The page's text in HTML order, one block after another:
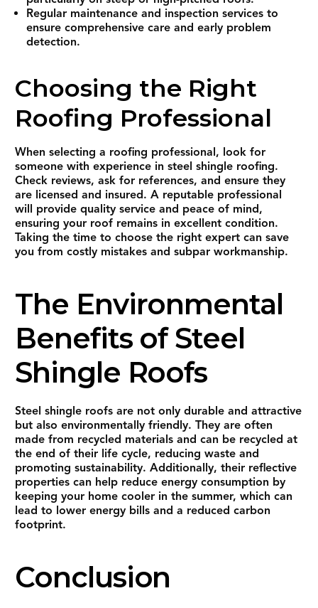
Regular maintenance and inspection services to
ensure comprehensive care and early problem
detection.
Choosing the Right
Roofing Professional
When selecting a roofing professional, look for
someone with experience in steel shingle roofing.
Check reviews, ask for references, and ensure they
are licensed and insured. A reputable professional
will provide quality service and peace of mind,
ensuring your roof remains in excellent condition.
Taking the time to choose the right expert can save
you from costly mistakes and subpar workmanship.
The Environmental
Benefits of Steel
Shingle Roofs
Steel shingle roofs are not only durable and attractive
but also environmentally friendly. They are often
made from recycled materials and can be recycled at
the end of their life cycle, reducing waste and
promoting sustainability. Additionally, their reflective
properties can help reduce energy consumption by
keeping your home cooler in the summer, which can
lead to lower energy bills and a reduced carbon
footprint.
Conclusion